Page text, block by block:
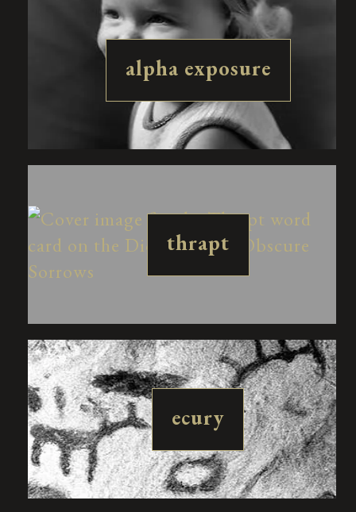
alpha exposure
thrapt
ecury